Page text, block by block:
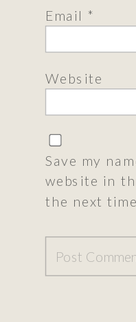
Email *
Website
Save my
website in
the next